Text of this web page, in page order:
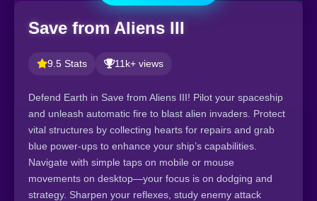
Save from Aliens III
9.5 Stats 11k+ views
Defend Earth in Save from Aliens III! Pilot your spaceship
and unleash automatic fire to blast alien invaders. Protect
vital structures by collecting hearts for repairs and grab
blue power-ups to enhance your ship’s capabilities.
Navigate with simple taps on mobile or mouse
movements on desktop—your focus is on dodging and
strategy. Sharpen your reflexes, study enemy attack